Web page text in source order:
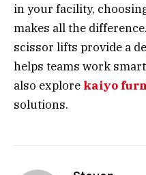
in your facility,
makes all the
scissor lifts provide a
helps teams work
also explore kaiyo
solutions.